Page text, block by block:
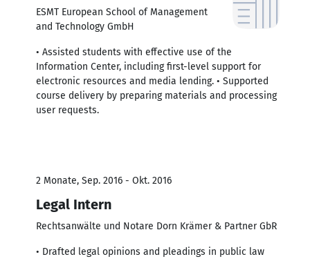
ESMT European School of Management
and Technology GmbH
• Assisted students with effective use of the
Information Center, including first-level support for
electronic resources and media lending. • Supported
course delivery by preparing materials and processing
user requests.
2 Monate, Sep. 2016 - Okt. 2016
Legal Intern
Rechtsanwälte und Notare Dorn Krämer & Partner GbR
• Drafted legal opinions and pleadings in public law